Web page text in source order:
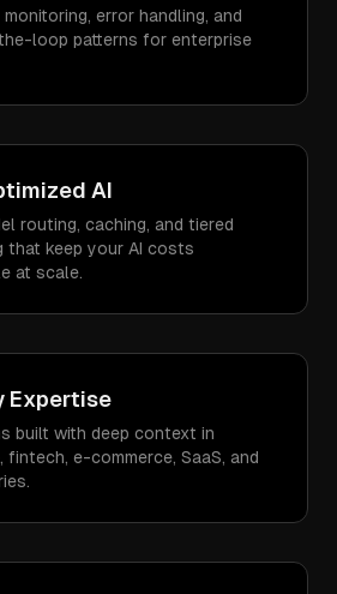
monitoring, error handling, and
loop patterns for enterprise
AI
routing, caching, and tiered
that keep your AI costs
at scale.
Expertise
built with deep context in
fintech, e-commerce, SaaS, and